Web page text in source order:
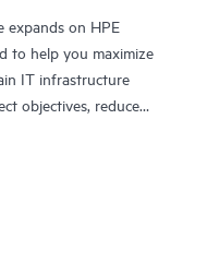
expands on HPE
to help you maximize
IT infrastructure
objectives, reduce
(ASM) provides
support experience.